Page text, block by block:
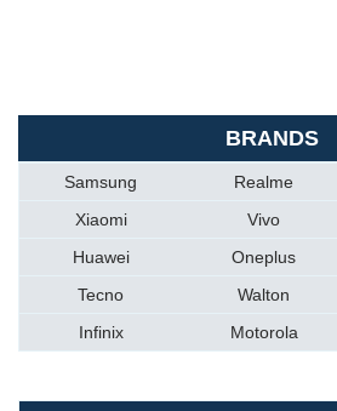
BRANDS
Samsung Realme
Xiaomi
Vivo
Huawei
Oneplus
Tecno
Walton
Infinix
Motorola